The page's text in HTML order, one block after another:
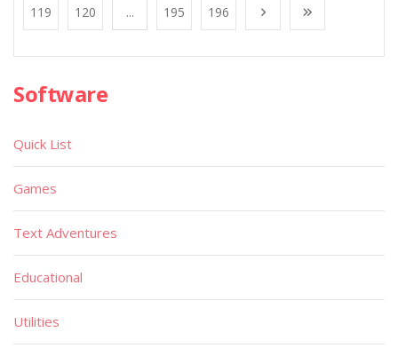
119 120 ... 195 196
Software
Quick List
Games
Text Adventures
Educational
Utilities